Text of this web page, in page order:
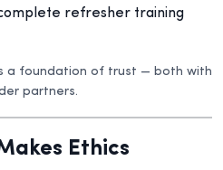
refresher training
a foundation of trust — both with
partners.
Ethics